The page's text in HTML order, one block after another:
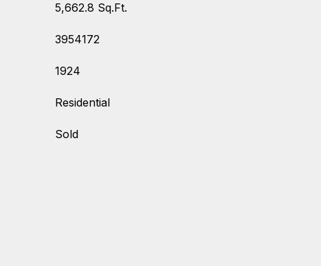
5,662.8 Sq.Ft.
3954172
1924
Residential
Sold